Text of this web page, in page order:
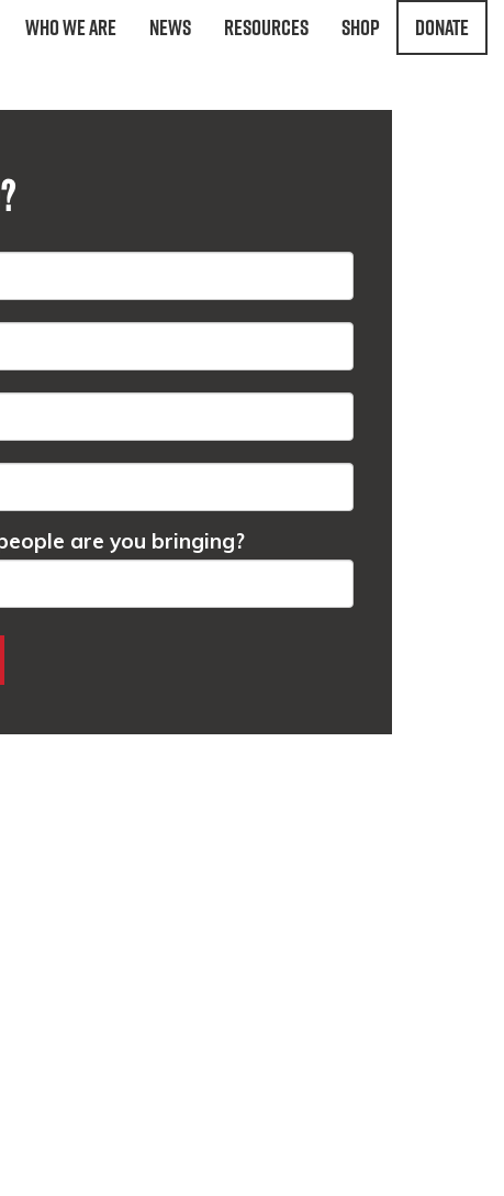
Who We Are News Resources Shop Donate
are you bringing?